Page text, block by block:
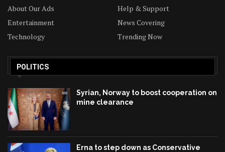
About Our Ads
Help & Support
Entertainment
News Covering
Technology
Trending Now
POLITICS
Syrian, Norway to boost cooperation on
mine clearance
Erna to step down as Conservative